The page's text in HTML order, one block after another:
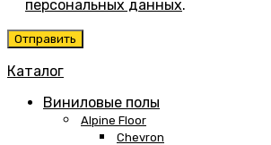
персональных данных.
Каталог
Виниловые полы
Alpine Floor
Chevron